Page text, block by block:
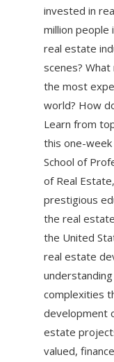
invested in
million people
real estate
scenes?
the most
world? How
Learn from
this one-
School of
of Real
prestigious
the real
the United
real estate
complexities
development
estate
valued,